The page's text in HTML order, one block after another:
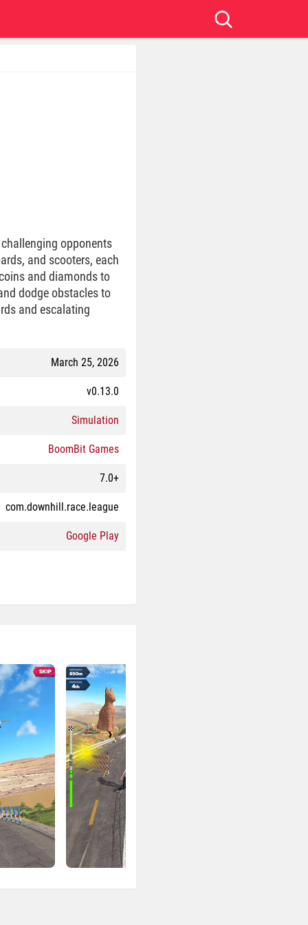
opponents
and scooters, each
and diamonds to
dodge obstacles to
and escalating
March 25, 2026
v0.13.0
Simulation
BoomBit Games
7.0+
com.downhill.race.league
Google Play